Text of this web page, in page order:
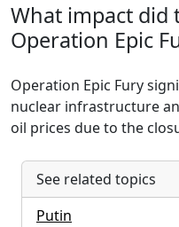
What impact did
Operation Epic
Operation Epic Fury
nuclear infrastructure
oil prices due to the
See related topics
Putin